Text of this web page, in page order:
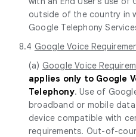
outside of the country in
Google Telephony
8.4 Google Voice
(a) Google Voice
applies only to Google
Telephony. Use of
broadband or mobile
device compatible with
requirements. Out-of-